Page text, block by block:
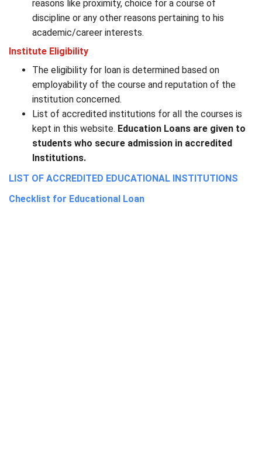
reasons like proximity, choice for a course of
discipline or any other reasons pertaining to his
academic/career interests.
Institute Eligibility
The eligibility for loan is determined based on
employability of the course and reputation of the
institution concerned.
List of accredited institutions for all the courses is
kept in this website. Education Loans are given to
students who secure admission in accredited
Institutions.
LIST OF ACCREDITED EDUCATIONAL INSTITUTIONS
Checklist for Educational Loan